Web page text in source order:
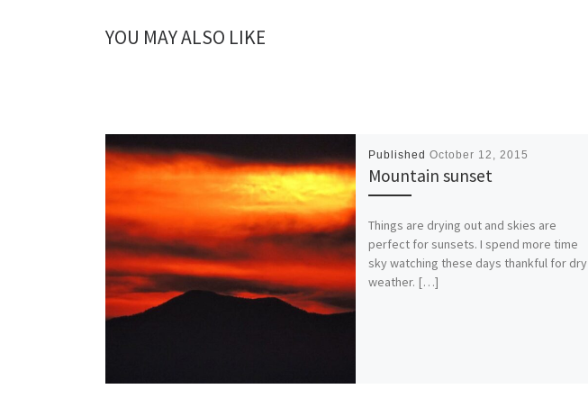
YOU MAY ALSO LIKE
Published October 12, 2015
Mountain sunset
Things are drying out and skies are
perfect for sunsets. I spend more time
sky watching these days thankful for dry
weather. […]